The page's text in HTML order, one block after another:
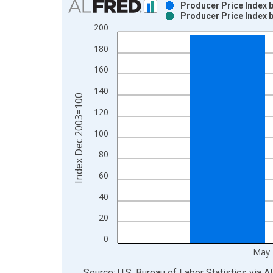
Bar chart with 2 data series.
View as data table, Chart
The chart has 1 X axis displaying xAxis. Data
The chart has 2 Y axes displaying Index Dec
0
20
40
60
80
100
120
140
160
180
200
May
Producer Price Index
Producer Price Index
Index Dec 2003=100